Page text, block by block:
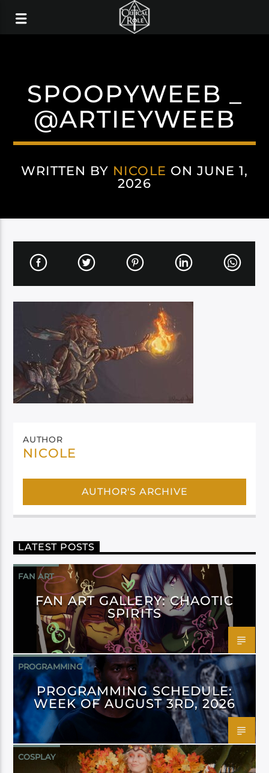
SPOOPYWEEB _
@ARTIEYWEEB
WRITTEN BY NICOLE ON JUNE 1,
2026
AUTHOR
NICOLE
AUTHOR'S ARCHIVE
LATEST POSTS
FAN ART
FAN ART GALLERY: CHAOTIC
SPIRITS
PROGRAMMING
PROGRAMMING SCHEDULE:
WEEK OF AUGUST 3RD, 2026
COSPLAY